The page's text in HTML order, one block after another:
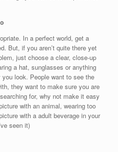
In a perfect world, get a
But, if you aren’t quite there yet
just choose a clear, close-up
a hat, sunglasses or anything
look. People want to see the
they want to make sure you are
for, why not make it easy
with an animal, wearing too
with a adult beverage in your
seen it)